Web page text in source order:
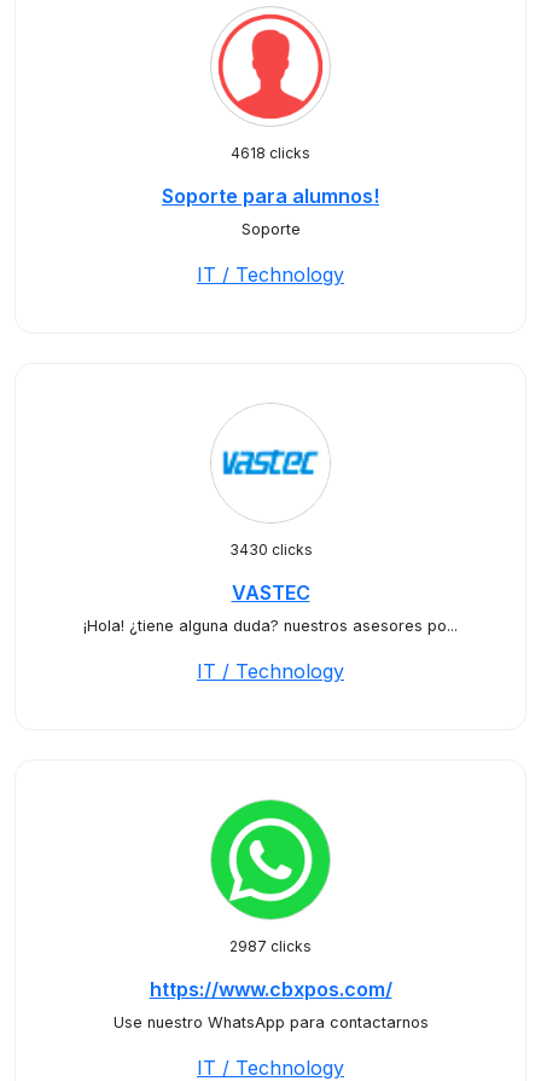
4618 clicks
Soporte para alumnos!
Soporte
IT / Technology
3430 clicks
VASTEC
¡Hola! ¿tiene alguna duda? nuestros asesores po...
IT / Technology
2987 clicks
https://www.cbxpos.com/
Use nuestro WhatsApp para contactarnos
IT / Technology